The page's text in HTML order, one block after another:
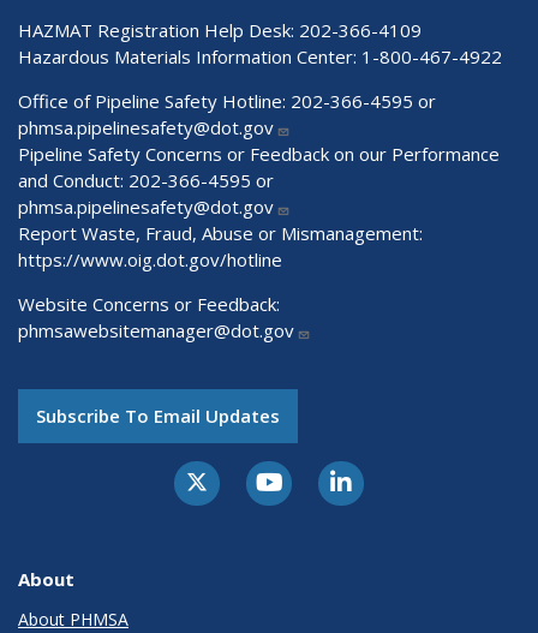
HAZMAT Registration Help Desk: 202-366-4109
Hazardous Materials Information Center: 1-800-467-4922
Office of Pipeline Safety Hotline: 202-366-4595 or
phmsa.pipelinesafety@dot.gov
Pipeline Safety Concerns or Feedback on our Performance
and Conduct: 202-366-4595 or
phmsa.pipelinesafety@dot.gov
Report Waste, Fraud, Abuse or Mismanagement:
https://www.oig.dot.gov/hotline
Website Concerns or Feedback:
phmsawebsitemanager@dot.gov
Subscribe To Email Updates
About
About PHMSA